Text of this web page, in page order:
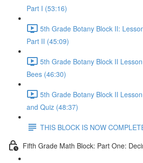
Part I (53:16)
5th Grade Botany Block II:
Part II (45:09)
5th Grade Botany Block II
Bees (46:30)
5th Grade Botany Block II
and Quiz (48:37)
THIS BLOCK IS NOW
Fifth Grade Math Block: Part One: